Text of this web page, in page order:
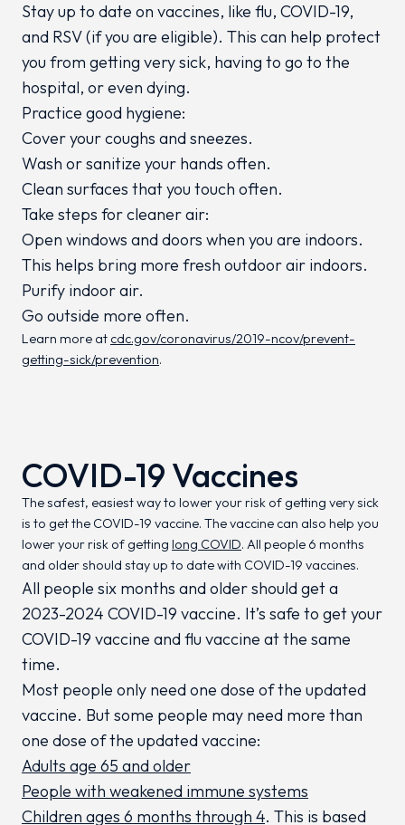
Stay up to date on vaccines, like flu, COVID-19,
and RSV (if you are eligible). This can help protect
you from getting very sick, having to go to the
hospital, or even dying.
Practice good hygiene:
Cover your coughs and sneezes.
Wash or sanitize your hands often.
Clean surfaces that you touch often.
Take steps for cleaner air:
Open windows and doors when you are indoors.
This helps bring more fresh outdoor air indoors.
Purify indoor air.
Go outside more often.
Learn more at cdc.gov/coronavirus/2019-ncov/prevent-
getting-sick/prevention.
COVID-19 Vaccines
The safest, easiest way to lower your risk of getting very sick
is to get the COVID-19 vaccine. The vaccine can also help you
lower your risk of getting long COVID. All people 6 months
and older should stay up to date with COVID-19 vaccines.
All people six months and older should get a
2023-2024 COVID-19 vaccine. It’s safe to get your
COVID-19 vaccine and flu vaccine at the same
time.
Most people only need one dose of the updated
vaccine. But some people may need more than
one dose of the updated vaccine:
Adults age 65 and older
People with weakened immune systems
Children ages 6 months through 4. This is based